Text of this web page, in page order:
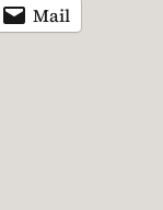
Mail